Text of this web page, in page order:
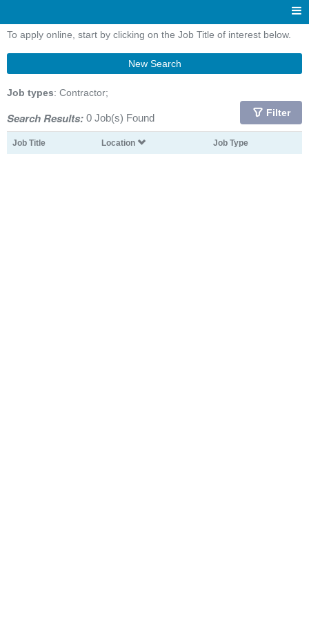
To apply online, start by clicking on the Job Title of interest below.
New Search
Job types: Contractor;
Search Results: 0 Job(s) Found Filter
Job Title Location Job Type